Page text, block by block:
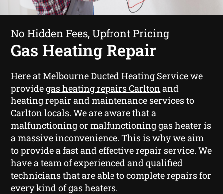
No Hidden Fees, Upfront Pricing
Gas Heating Repair
Here at Melbourne Ducted Heating Service we
providegas heating repairs Carltonand
heating repair and maintenance services to
Carlton locals. We are aware that a
malfunctioning or malfunctioning gas heater is
a massive inconvenience. This is why we aim
to provide a fast and effective repair service. We
have a team of experienced and qualified
technicians that are able to complete repairs for
every kind of gas heaters.